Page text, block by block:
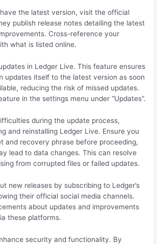
the latest version, visit the official
publish release notes detailing the latest
Cross-reference your
what is listed online.
in Ledger Live. This feature ensures
updates itself to the latest version as soon
reducing the risk of missed updates.
in the settings menu under “Updates”.
during the update process,
and reinstalling Ledger Live. Ensure you
and recovery phrase before proceeding,
lead to data changes. This can resolve
from corrupted files or failed updates.
new releases by subscribing to Ledger’s
their official social media channels.
about updates and improvements
these platforms.
security and functionality. By